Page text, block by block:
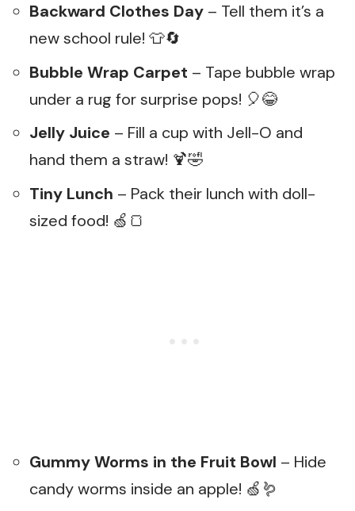
Backward Clothes Day – Tell them it’s a
new school rule! 👕🔄
Bubble Wrap Carpet – Tape bubble wrap
under a rug for surprise pops! 🎈😂
Jelly Juice – Fill a cup with Jell-O and
hand them a straw! 🍹🤣
Tiny Lunch – Pack their lunch with doll-
sized food! 🍏🍞
Gummy Worms in the Fruit Bowl – Hide
candy worms inside an apple! 🍏🪱